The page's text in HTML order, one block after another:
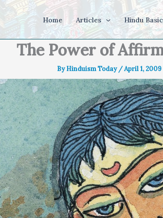
Home Articles Hindu
The Power of
ByHinduism Today /April 1, 2009